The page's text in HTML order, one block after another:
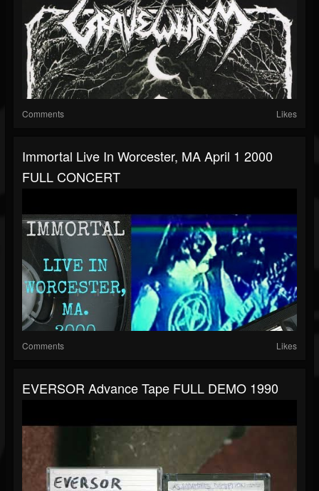
Comments Likes
Immortal Live In Worcester, MA April 1 2000
FULL CONCERT
Comments Likes
EVERSOR Advance Tape FULL DEMO 1990